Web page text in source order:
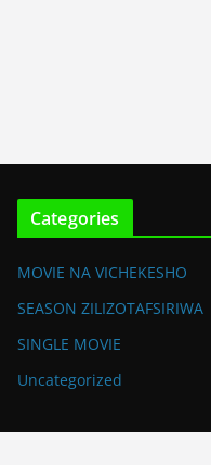
Categories
MOVIE NA VICHEKESHO
SEASON ZILIZOTAFSIRIWA
SINGLE MOVIE
Uncategorized